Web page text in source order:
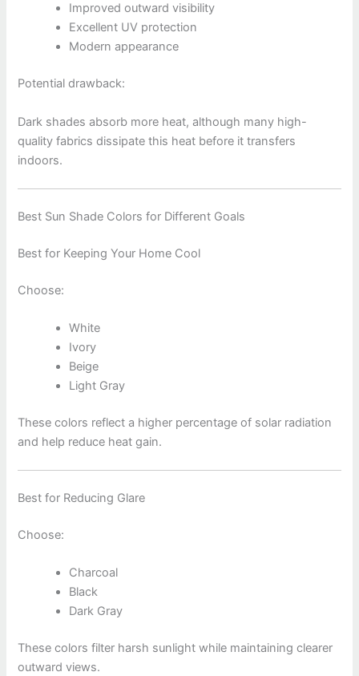
Improved outward visibility
Excellent UV protection
Modern appearance
Potential drawback:
Dark shades absorb more heat, although many high-
quality fabrics dissipate this heat before it transfers
indoors.
Best Sun Shade Colors for Different Goals
Best for Keeping Your Home Cool
Choose:
White
Ivory
Beige
Light Gray
These colors reflect a higher percentage of solar radiation
and help reduce heat gain.
Best for Reducing Glare
Choose:
Charcoal
Black
Dark Gray
These colors filter harsh sunlight while maintaining clearer
outward views.